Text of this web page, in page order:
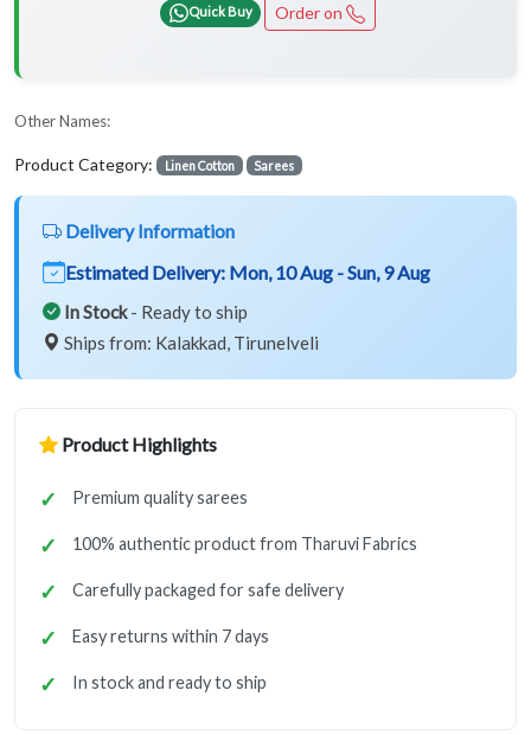
Quick Buy Order on
Other Names:
Product Category: Linen Cotton Sarees
Delivery Information
Estimated Delivery: Mon, 10 Aug - Sun, 9 Aug
In Stock- Ready to ship
Ships from: Kalakkad, Tirunelveli
Product Highlights
Premium quality sarees
100% authentic product from Tharuvi Fabrics
Carefully packaged for safe delivery
Easy returns within 7 days
In stock and ready to ship